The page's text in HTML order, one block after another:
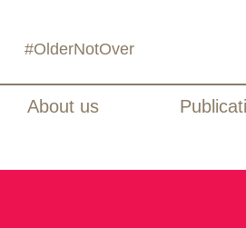
About us
#OlderNotOver